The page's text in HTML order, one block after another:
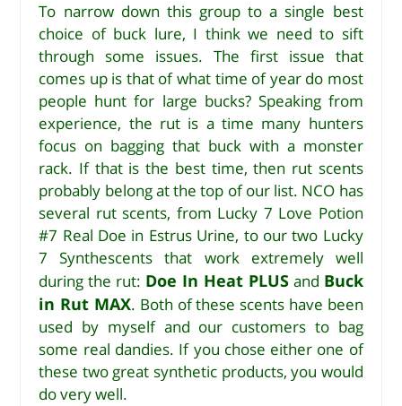
To narrow down this group to a single best
choice of buck lure, I think we need to sift
through some issues. The first issue that
comes up is that of what time of year do most
people hunt for large bucks? Speaking from
experience, the rut is a time many hunters
focus on bagging that buck with a monster
rack. If that is the best time, then rut scents
probably belong at the top of our list. NCO has
several rut scents, from Lucky 7 Love Potion
#7 Real Doe in Estrus Urine, to our two Lucky
7 Synthescents that work extremely well
during the rut: Doe In Heat PLUSand Buck
in Rut MAX. Both of these scents have been
used by myself and our customers to bag
some real dandies. If you chose either one of
these two great synthetic products, you would
do very well.